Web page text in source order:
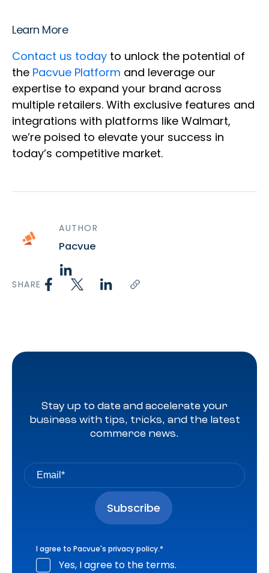
Learn More
Contact us today to unlock the potential of
the Pacvue Platform and leverage our
expertise to expand your brand across
multiple retailers. With exclusive features and
integrations with platforms like Walmart,
we’re poised to elevate your success in
today’s competitive market.
AUTHOR
Pacvue
SHARE
Stay up to date and accelerate your
business with tips, tricks, and the latest
commerce news.
I agree to Pacvue's privacy policy.*
Yes, I agree to the terms.